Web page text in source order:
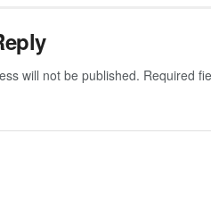
will not be published. Required